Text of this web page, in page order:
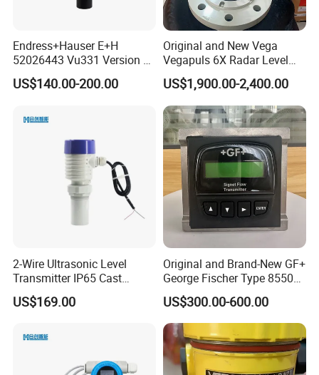
Endress+Hauser E+H
52026443 Vu331 Version 2
Display
US$140.00-200.00
Original and New Vega
Vegapuls 6X Radar Level
Transmitter
US$1,900.00-2,400.00
2-Wire Ultrasonic Level
Transmitter IP65 Cast
Aluminum Housing, 4-20mA
Hart
US$169.00
Original and Brand-New GF+
George Fischer Type 8550
PRO Flow Transmitter
US$300.00-600.00